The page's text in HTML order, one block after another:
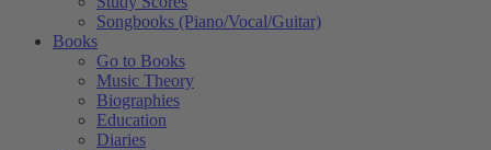
Songbooks (Piano/Vocal/Guitar)
Books
Go to Books
Music Theory
Biographies
Education
Diaries